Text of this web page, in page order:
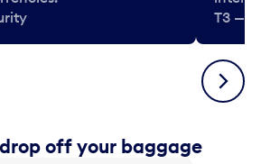
T3 —
Next
off your baggage